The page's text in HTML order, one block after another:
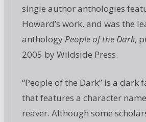
single author anthologies
Howard’s work, and was the
anthologyPeople of the Dark,
2005 by Wildside Press.
“People of the Dark” is a dark
that features a character
reaver. Although some